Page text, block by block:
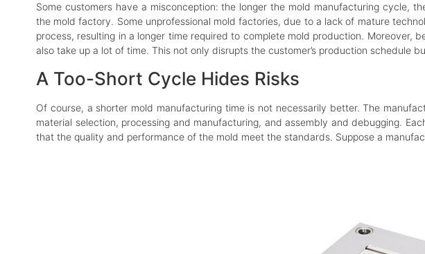
Some customers have a misconception: the longer the mold manufacturing cycle,
the mold factory. Some unprofessional mold factories, due to a lack of mature
process, resulting in a longer time required to complete mold production. Moreover,
also take up a lot of time. This not only disrupts the customer’s production schedule
A Too-Short Cycle Hides Risks
Of course, a shorter mold manufacturing time is not necessarily better. The
material selection, processing and manufacturing, and assembly and debugging.
that the quality and performance of the mold meet the standards. Suppose a